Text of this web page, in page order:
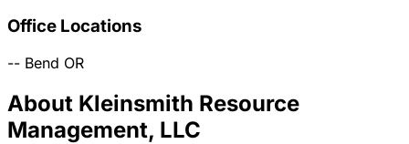
Office Locations
-- Bend OR
About Kleinsmith Resource
Management, LLC